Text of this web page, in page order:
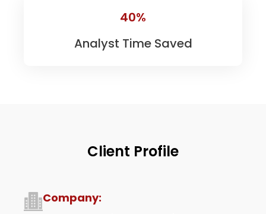
40%
Analyst Time Saved
Client Profile
Company: